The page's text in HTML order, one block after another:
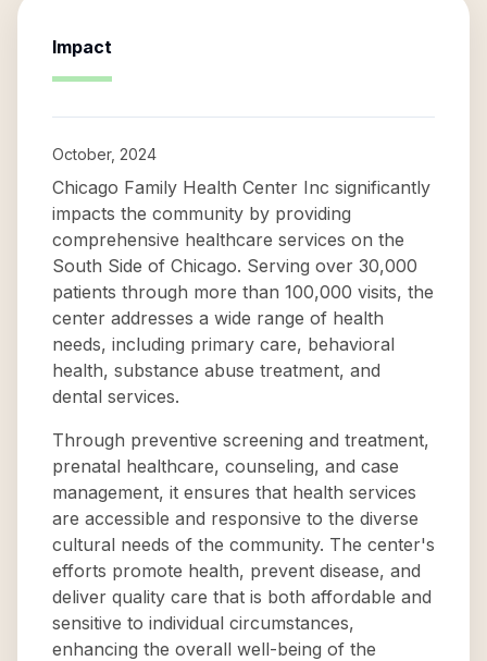
Impact
October, 2024
Chicago Family Health Center Inc significantly
impacts the community by providing
comprehensive healthcare services on the
South Side of Chicago. Serving over 30,000
patients through more than 100,000 visits, the
center addresses a wide range of health
needs, including primary care, behavioral
health, substance abuse treatment, and
dental services.
Through preventive screening and treatment,
prenatal healthcare, counseling, and case
management, it ensures that health services
are accessible and responsive to the diverse
cultural needs of the community. The center's
efforts promote health, prevent disease, and
deliver quality care that is both affordable and
sensitive to individual circumstances,
enhancing the overall well-being of the